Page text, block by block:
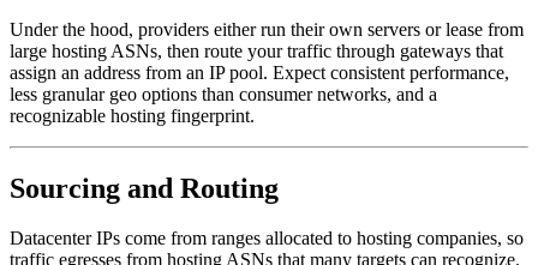
Under the hood, providers either run their own servers or lease from
large hosting ASNs, then route your traffic through gateways that
assign an address from an IP pool. Expect consistent performance,
less granular geo options than consumer networks, and a
recognizable hosting fingerprint.
Sourcing and Routing
Datacenter IPs come from ranges allocated to hosting companies, so
traffic egresses from hosting ASNs that many targets can recognize.